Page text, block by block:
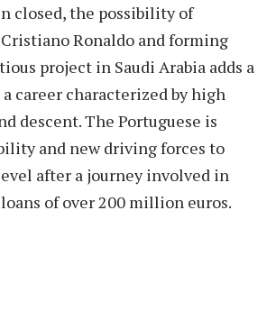
closed, the possibility of
Ronaldo and forming
project in Saudi Arabia adds a
career characterized by high
descent. The Portuguese is
and new driving forces to
after a journey involved in
of over 200 million euros.